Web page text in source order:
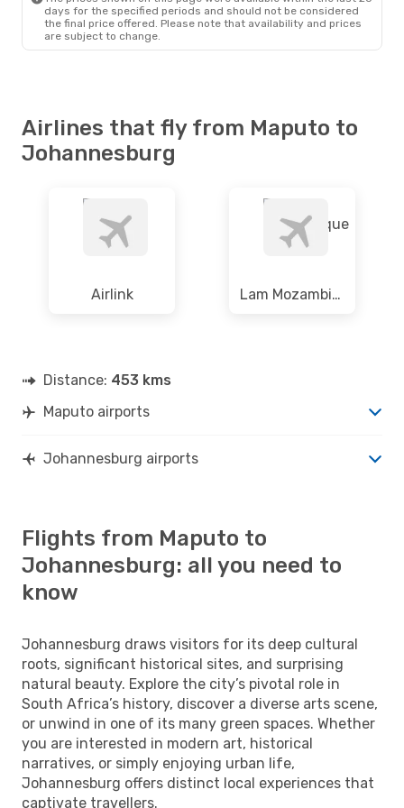
Fri, 11 Sep - Fri, 11 Sep
South African Airways
Direct
MPM- JNB
days for the specified periods and should not be considered
the final price offered. Please note that availability and prices
are subject to change.
Airlines that fly from Maputo to
Johannesburg
Airlink Lam Mozambique
Distance: 453 kms
Maputo airports
Johannesburg airports
Flights from Maputo to
Johannesburg: all you need to
know
Johannesburg draws visitors for its deep cultural
roots, significant historical sites, and surprising
natural beauty. Explore the city’s pivotal role in
South Africa’s history, discover a diverse arts scene,
or unwind in one of its many green spaces. Whether
you are interested in modern art, historical
narratives, or simply enjoying urban life,
Johannesburg offers distinct local experiences that
captivate travellers.